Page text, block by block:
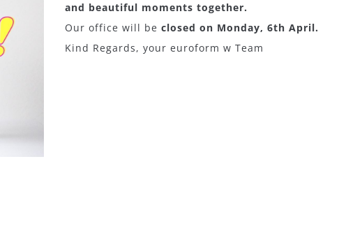
and beautiful moments together.
Our office will be closed on Monday, 6th April.
Kind Regards, your euroform w Team